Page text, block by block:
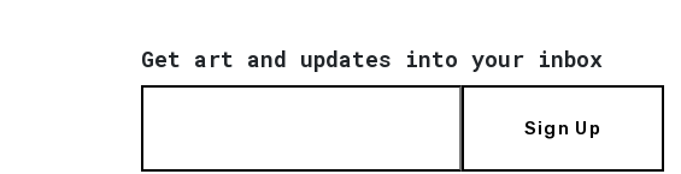
Get art and updates into your inbox
Sign Up